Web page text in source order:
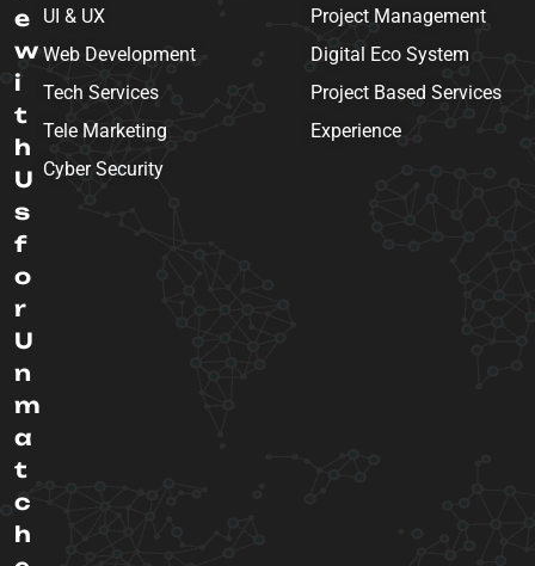
e
w
i
t
h
U
s
f
o
r
U
n
m
a
t
c
h
UI & UX
Web Development
Tech Services
Tele Marketing
Cyber Security
Project Management
Digital Eco System
Project Based Services
Experience